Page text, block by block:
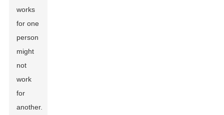
works
for one
person
might
not
work
for
another.